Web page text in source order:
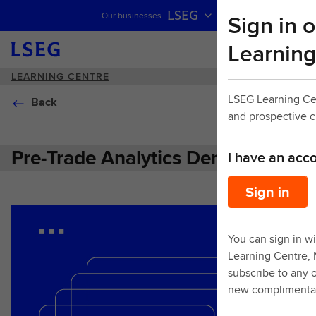
Skip navigation
Our businesses LSEG
LEARNING CENTRE
Back
Pre-Trade Analytics Demo
Sign in
LSEG Learning
and prospective
I have an
Sign in
You can sign in
Learning Centre,
subscribe to any
new